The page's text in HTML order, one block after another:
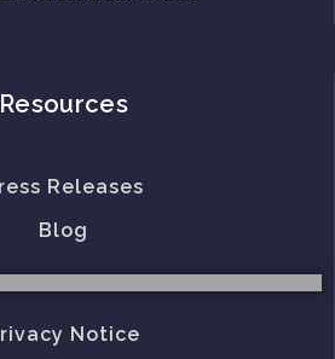
Resources
Releases
Blog
Notice